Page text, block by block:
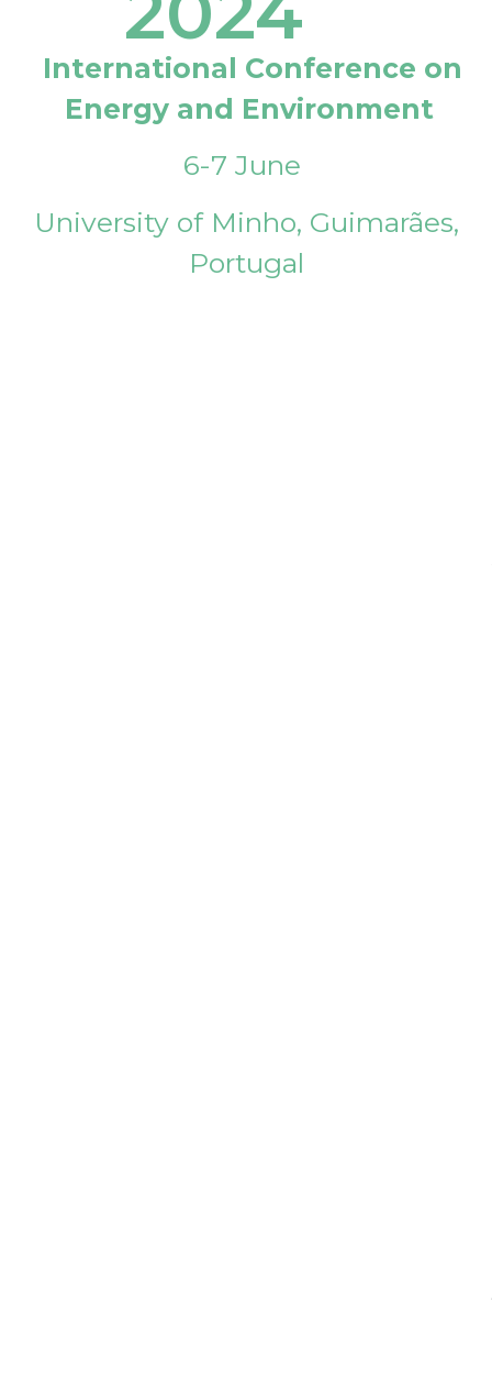
International Conference on
Energy and Environment
6-7 June
University of Minho, Guimarães,
Portugal